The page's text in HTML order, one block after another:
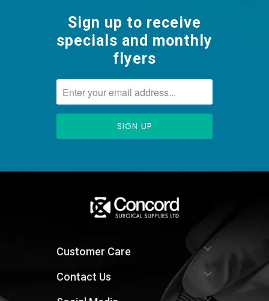
Sign up to receive
specials and monthly
flyers
Customer Care
Contact Us